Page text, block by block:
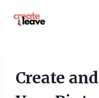
Create